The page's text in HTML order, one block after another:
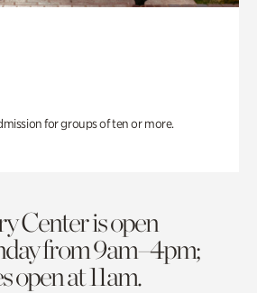
for groups of ten or more.
Center is open
from 9am–4pm;
open at 11am.